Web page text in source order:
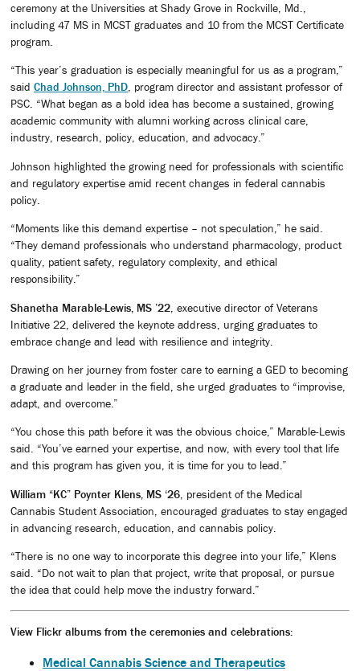
ceremony at the Universities at Shady Grove in Rockville, Md.,
including 47 MS in MCST graduates and 10 from the MCST Certificate
program.
“This year’s graduation is especially meaningful for us as a program,”
said Chad Johnson, PhD, program director and assistant professor of
PSC. “What began as a bold idea has become a sustained, growing
academic community with alumni working across clinical care,
industry, research, policy, education, and advocacy.”
Johnson highlighted the growing need for professionals with scientific
and regulatory expertise amid recent changes in federal cannabis
policy.
“Moments like this demand expertise – not speculation,” he said.
“They demand professionals who understand pharmacology, product
quality, patient safety, regulatory complexity, and ethical
responsibility.”
Shanetha Marable-Lewis, MS ’22 , executive director of Veterans
Initiative 22, delivered the keynote address, urging graduates to
embrace change and lead with resilience and integrity.
Drawing on her journey from foster care to earning a GED to becoming
a graduate and leader in the field, she urged graduates to “improvise,
adapt, and overcome.”
“You chose this path before it was the obvious choice,” Marable-Lewis
said. “You’ve earned your expertise, and now, with every tool that life
and this program has given you, it is time for you to lead.”
William “KC” Poynter Klens, MS ‘26 , president of the Medical
Cannabis Student Association, encouraged graduates to stay engaged
in advancing research, education, and cannabis policy.
“There is no one way to incorporate this degree into your life,” Klens
said. “Do not wait to plan that project, write that proposal, or pursue
the idea that could help move the industry forward.”
View Flickr albums from the ceremonies and celebrations:
Medical Cannabis Science and Therapeutics